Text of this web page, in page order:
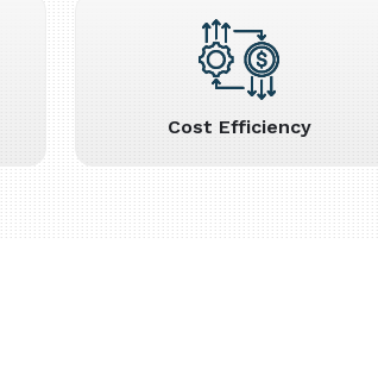
Cost Efficiency